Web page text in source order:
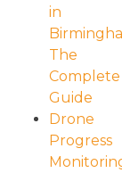
in
The
Complete
Guide
Drone
Progress